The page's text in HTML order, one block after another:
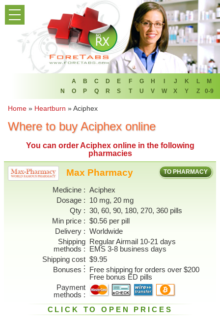
PRODUCT LIST
HOME
FAQ
REFER A FRIEND
ABOUT
CONTACT US
A B C D E F G H I J K L
M
N
O P Q R S T U V W X Y Z 0-9
Home » Heartburn »Aciphex
Where to buy Aciphex online
You can order Aciphex onlinein the following
pharmacies
TO PHARMACY
Max Pharmacy
Medicine
Aciphex
Dosage
10 mg, 20 mg
Qty
30, 60, 90, 180, 270, 360 pills
Min price
$0.56 per pill
Delivery
Worldwide
Shipping
methods
Regular Airmail 10-21 days
EMS 3-8 business days
Shipping cost $9.95
Bonuses
Free shipping for orders over $200
Free bonus ED pills
Payment
methods
CLICK TO OPEN PRICES